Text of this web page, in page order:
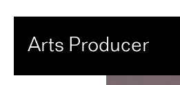
Arts Producer